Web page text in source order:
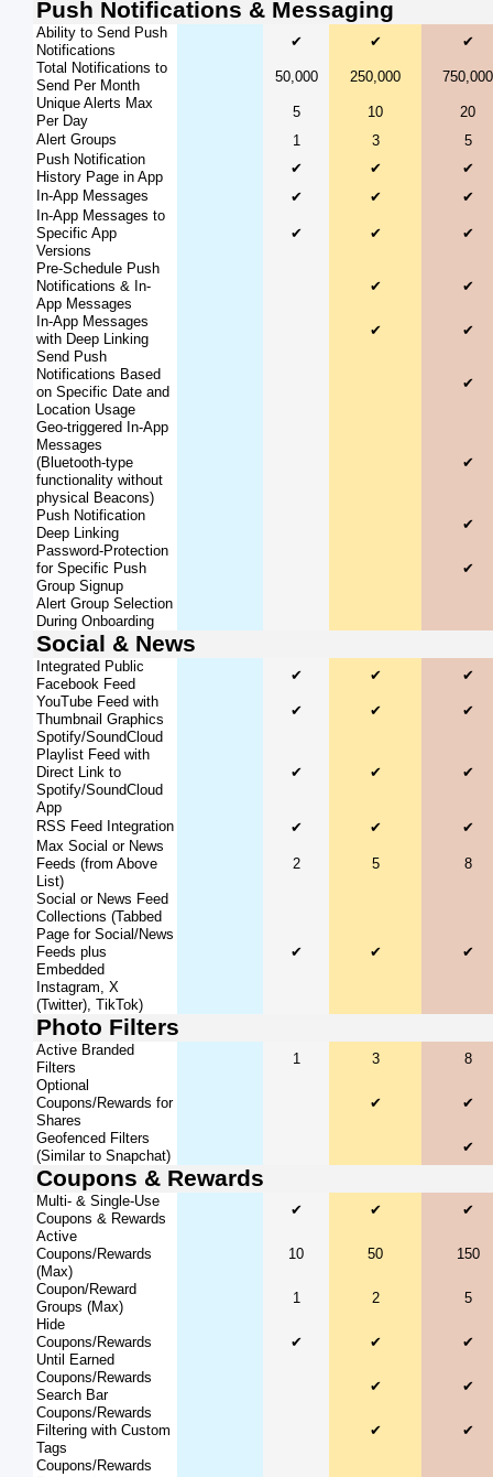
Push Notifications & Messaging
Ability to Send Push
Notifications
✔ ✔
✔
Total Notifications to
Send Per Month
50,000 250,000
750,000
Unique Alerts Max
Per Day
5 10
20
Alert Groups
1 3
5
Push Notification
History Page in App
✔ ✔
✔
In-App Messages
✔ ✔
✔
In-App Messages to
Specific App
Versions
✔ ✔ ✔
Pre-Schedule Push
Notifications & In-
App Messages
✔ ✔
In-App Messages
with Deep Linking
✔
✔
Send Push
Notifications Based
on Specific Date and
Location Usage
✔
Geo-triggered In-App
Messages
(Bluetooth-type
functionality without
physical Beacons)
✔
Push Notification
Deep Linking
✔
Password-Protection
for Specific Push
Group Signup
✔
Alert Group Selection
During Onboarding
Social & News
Integrated Public
Facebook Feed
✔ ✔
✔
YouTube Feed with
Thumbnail Graphics
✔ ✔
✔
Spotify/SoundCloud
Playlist Feed with
Direct Link to
Spotify/SoundCloud
App
✔ ✔ ✔
RSS Feed Integration ✔ ✔
✔
Max Social or News
Feeds (from Above
List)
2 5 8
Social or News Feed
Collections (Tabbed
Page for Social/News
Feeds plus
Embedded
Instagram, X
(Twitter), TikTok)
✔ ✔ ✔
Photo Filters
Active Branded
Filters
1 3
8
Optional
Coupons/Rewards for
Shares
✔ ✔
Geofenced Filters
(Similar to Snapchat)
✔
Coupons & Rewards
Multi- & Single-Use
Coupons & Rewards
✔ ✔
✔
Active
Coupons/Rewards
(Max)
10 50 150
Coupon/Reward
Groups (Max)
1 2
5
Hide
Coupons/Rewards
Until Earned
✔ ✔ ✔
Coupons/Rewards
Search Bar
✔
✔
Coupons/Rewards
Filtering with Custom
Tags
✔ ✔
Coupons/Rewards